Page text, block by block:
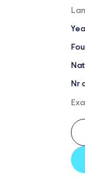
Nr